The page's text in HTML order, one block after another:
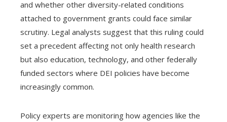
and whether other diversity-related conditions
attached to government grants could face similar
scrutiny. Legal analysts suggest that this ruling could
set a precedent affecting not only health research
but also education, technology, and other federally
funded sectors where DEI policies have become
increasingly common.
Policy experts are monitoring how agencies like the